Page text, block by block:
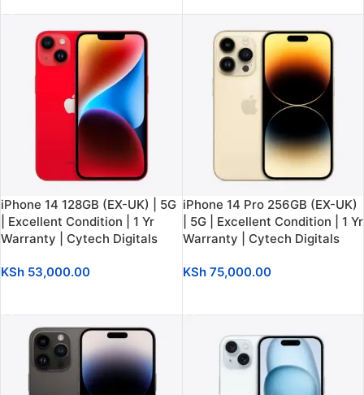
iPhone 14 128GB (EX-UK) | 5G
| Excellent Condition | 1 Yr
Warranty | Cytech Digitals
KSh 53,000.00
iPhone 14 Pro 256GB (EX-UK)
| 5G | Excellent Condition | 1 Yr
Warranty | Cytech Digitals
KSh75,000.00